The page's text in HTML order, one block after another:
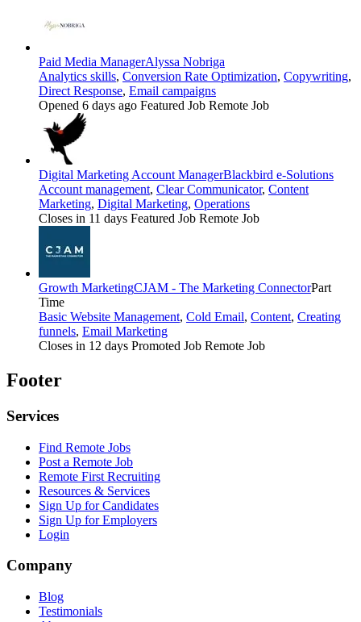
Paid Media ManagerAlyssa Nobriga
Analytics skills, Conversion Rate Optimization, Copywriting,
Direct Response, Email campaigns
Opened 6 days ago Featured Job Remote Job
Digital Marketing Account ManagerBlackbird e-Solutions
Account management, Clear Communicator, Content
Marketing, Digital Marketing, Operations
Closes in 11 days Featured Job Remote Job
Growth MarketingCJAM - The Marketing ConnectorPart
Time
Basic Website Management, Cold Email, Content, Creating
funnels, Email Marketing
Closes in 12 days Promoted Job Remote Job
Footer
Services
Find Remote Jobs
Post a Remote Job
Remote First Recruiting
Resources & Services
Sign Up for Candidates
Sign Up for Employers
Login
Company
Blog
Testimonials